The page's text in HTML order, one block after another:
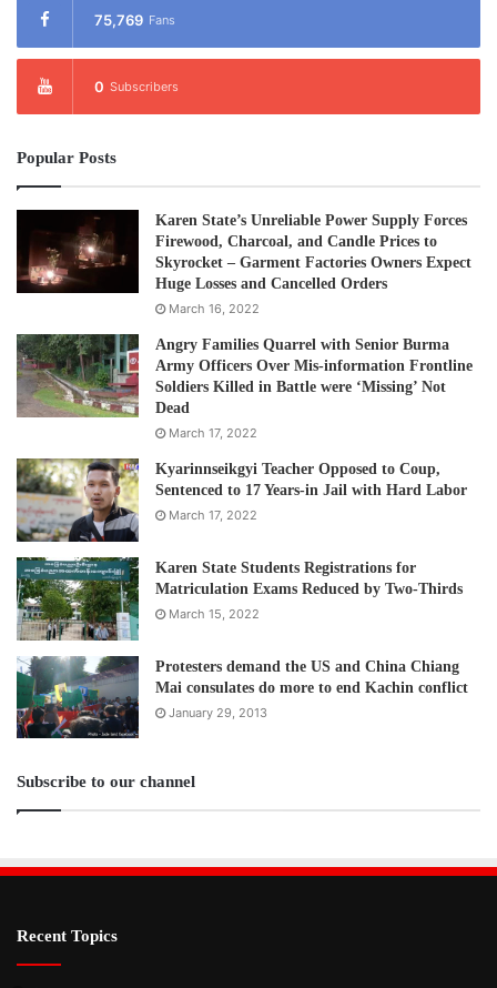
75,769 Fans
0 Subscribers
Popular Posts
Karen State’s Unreliable Power Supply Forces
Firewood, Charcoal, and Candle Prices to
Skyrocket – Garment Factories Owners Expect
Huge Losses and Cancelled Orders
March 16, 2022
Angry Families Quarrel with Senior Burma
Army Officers Over Mis-information Frontline
Soldiers Killed in Battle were ‘Missing’ Not
Dead
March 17, 2022
Kyarinnseikgyi Teacher Opposed to Coup,
Sentenced to 17 Years-in Jail with Hard Labor
March 17, 2022
Karen State Students Registrations for
Matriculation Exams Reduced by Two-Thirds
March 15, 2022
Protesters demand the US and China Chiang
Mai consulates do more to end Kachin conflict
January 29, 2013
Subscribe to our channel
Recent Topics